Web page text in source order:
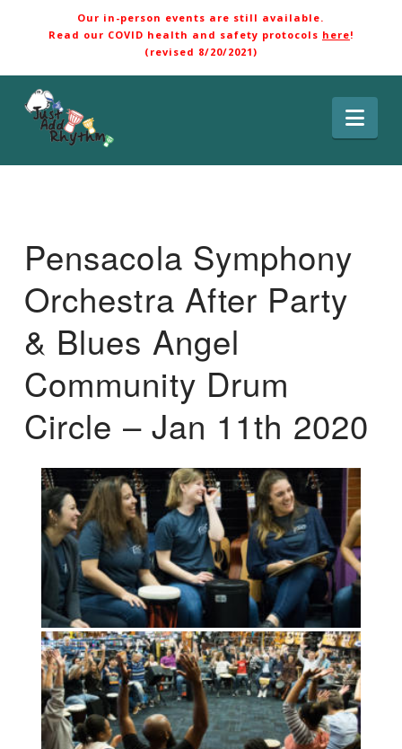
Our in-person events are still available.
Read our COVID health and safety protocols here!
(revised 8/20/2021)
Pensacola Symphony
Orchestra After Party
& Blues Angel
Community Drum
Circle – Jan 11th 2020